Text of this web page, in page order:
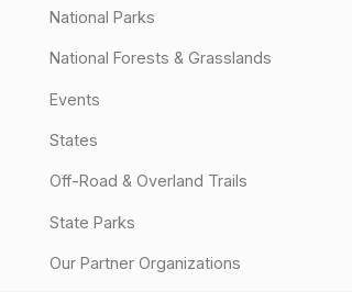
National Parks
National Forests & Grasslands
Events
States
Off-Road & Overland Trails
State Parks
Our Partner Organizations